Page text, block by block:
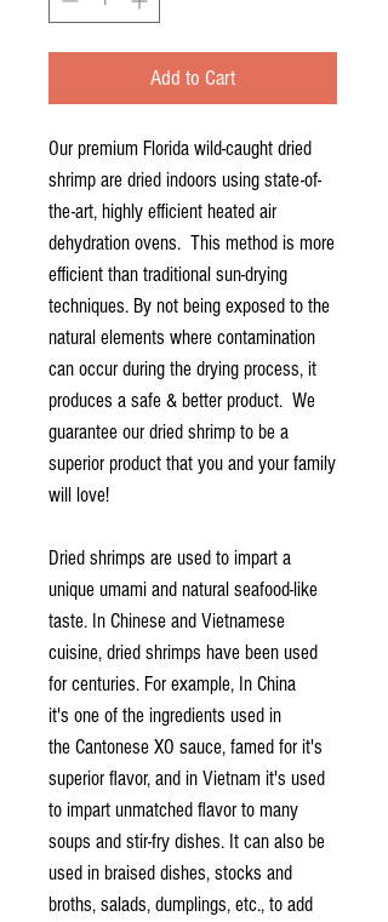
Add to Cart
Our premium Florida wild-caught dried
shrimp are dried indoors using state-of-
the-art, highly efficient heated air
dehydration ovens. This method is more
efficient than traditional sun-drying
techniques. By not being exposed to the
natural elements where contamination
can occur during the drying process, it
produces a safe & better product. We
guarantee our dried shrimp to be a
superior product that you and your family
will love!
Dried shrimps are used to impart a
unique umami and natural seafood-like
taste. In Chinese and Vietnamese
cuisine, dried shrimps have been used
for centuries. For example, In China
it's one of the ingredients used in
the Cantonese XO sauce, famed for it's
superior flavor, and in Vietnam it's used
to impart unmatched flavor to many
soups and stir-fry dishes. It can also be
used in braised dishes, stocks and
broths, salads, dumplings, etc., to add